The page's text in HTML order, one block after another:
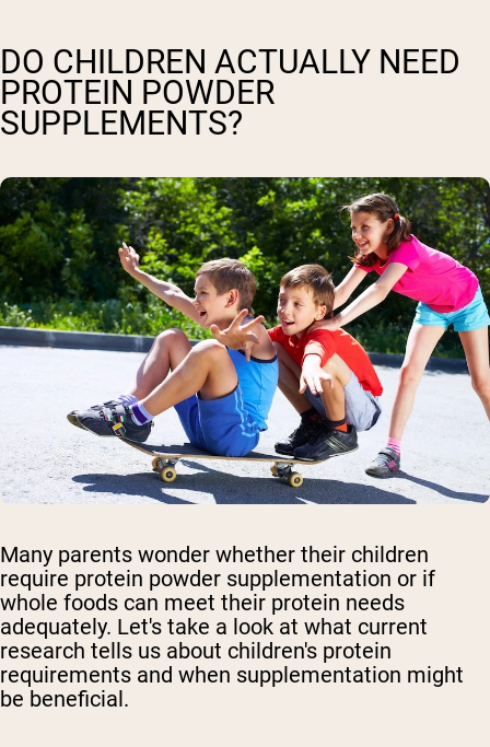
DO CHILDREN ACTUALLY NEED
PROTEIN POWDER
SUPPLEMENTS?
Many parents wonder whether their children
require protein powder supplementation or if
whole foods can meet their protein needs
adequately. Let's take a look at what current
research tells us about children's protein
requirements and when supplementation might
be beneficial.